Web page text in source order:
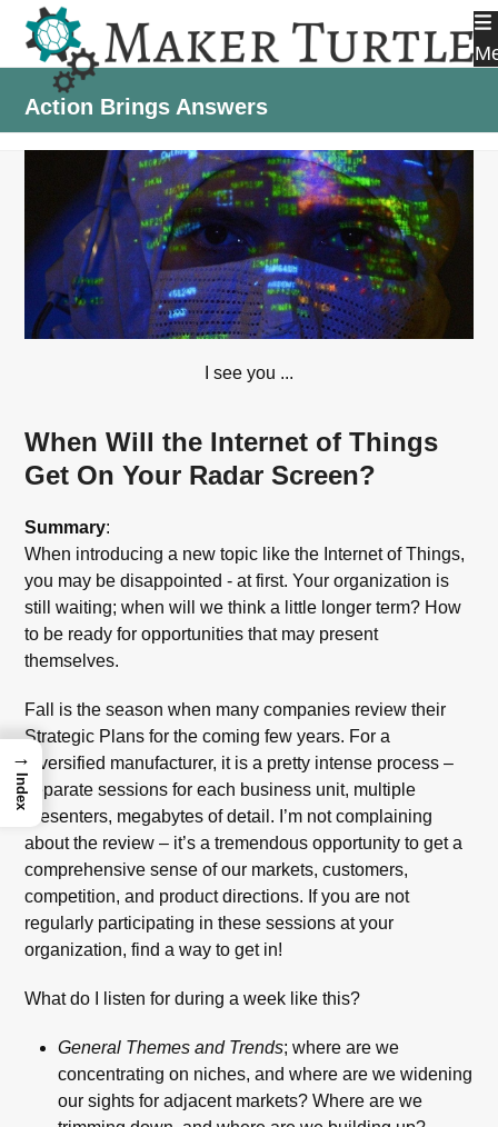
content
Action Brings Answers
I see you ...
When Will the Internet of Things
Get On Your Radar Screen?
Summary:
When introducing a new topic like the Internet of Things,
you may be disappointed - at first. Your organization is
still waiting; when will we think a little longer term? How
to be ready for opportunities that may present
themselves.
Fall is the season when many companies review their
Strategic Plans for the coming few years. For a
diversified manufacturer, it is a pretty intense process –
separate sessions for each business unit, multiple
presenters, megabytes of detail. I’m not complaining
about the review – it’s a tremendous opportunity to get a
comprehensive sense of our markets, customers,
competition, and product directions. If you are not
regularly participating in these sessions at your
organization, find a way to get in!
What do I listen for during a week like this?
General Themes and Trends; where are we
concentrating on niches, and where are we widening
our sights for adjacent markets? Where are we
→
Index